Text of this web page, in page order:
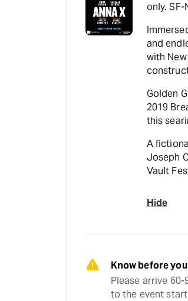
only. SF-
and
with
Golden
2019
this
A
Joseph
Vault
Hide
Know before
Please arrive
to the event